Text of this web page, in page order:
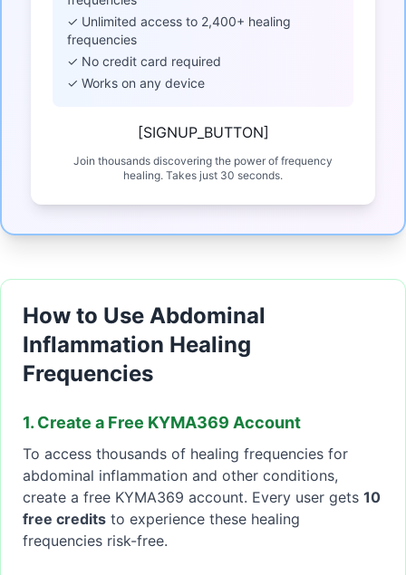
✓ Unlimited access to 2,400+ healing
frequencies
✓ No credit card required
✓ Works on any device
[SIGNUP_BUTTON]
Join thousands discovering the power of frequency
healing. Takes just 30 seconds.
How to Use Abdominal
Inflammation Healing
Frequencies
1. Create a Free KYMA369 Account
To access thousands of healing frequencies for
abdominal inflammation and other conditions,
create a free KYMA369 account. Every user gets 10
free credits to experience these healing
frequencies risk-free.